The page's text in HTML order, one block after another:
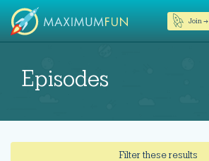
Join →
Episodes
Filter these results